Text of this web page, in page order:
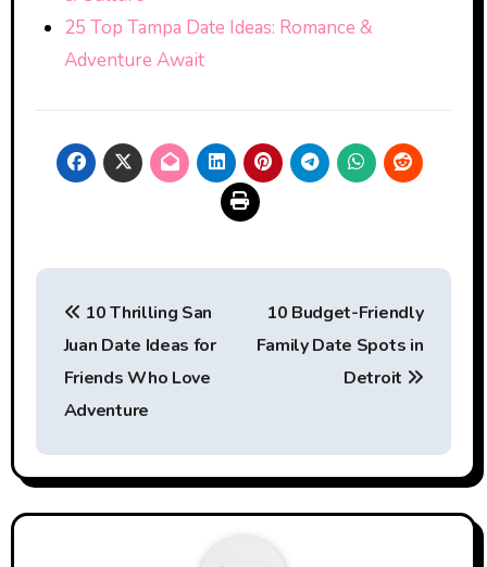
25 Top Tampa Date Ideas: Romance &
Adventure Await
Post
navigation
10 Thrilling San
Juan Date Ideas for
Friends Who Love
Adventure
10 Budget-Friendly
Family Date Spots in
Detroit